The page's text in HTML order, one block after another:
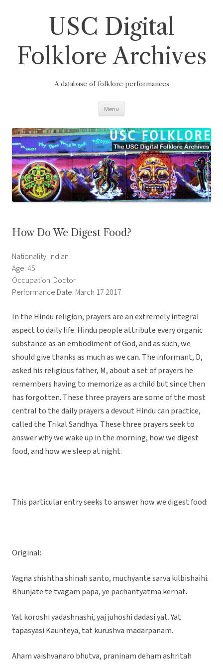
USC Digital
Folklore Archives
A database of folklore performances
Menu
How Do We Digest Food?
Nationality: Indian
Age: 45
Occupation: Doctor
Performance Date: March 17 2017
In the Hindu religion, prayers are an extremely integral
aspect to daily life. Hindu people attribute every organic
substance as an embodiment of God, and as such, we
should give thanks as much as we can. The informant, D,
asked his religious father, M, about a set of prayers he
remembers having to memorize as a child but since then
has forgotten. These three prayers are some of the most
central to the daily prayers a devout Hindu can practice,
called the Trikal Sandhya. These three prayers seek to
answer why we wake up in the morning, how we digest
food, and how we sleep at night.
This particular entry seeks to answer how we digest food:
Original:
Yagna shishtha shinah santo, muchyante sarva kilbishaihi.
Bhunjate te tvagam papa, ye pachantyatma kernat.
Yat koroshi yadashnashi, yaj juhoshi dadasi yat. Yat
tapasyasi Kaunteya, tat kurushva madarpanam.
Aham vaishvanaro bhutva, praninam deham ashritah